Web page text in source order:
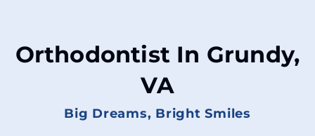
Orthodontist In Grundy,
VA
Big Dreams, Bright Smiles